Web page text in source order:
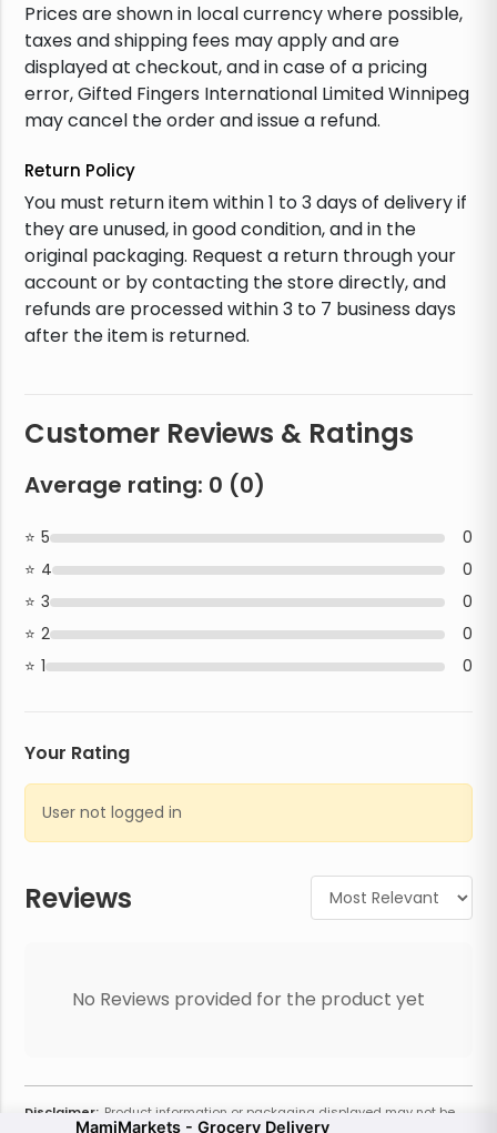
Prices are shown in local currency where possible,
taxes and shipping fees may apply and are
displayed at checkout, and in case of a pricing
error, Gifted Fingers International Limited Winnipeg
may cancel the order and issue a refund.
Return Policy
You must return item within 1 to 3 days of delivery if
they are unused, in good condition, and in the
original packaging. Request a return through your
account or by contacting the store directly, and
refunds are processed within 3 to 7 business days
after the item is returned.
Reviews
No Reviews provided for the product yet
Customer Reviews & Ratings
Average rating: 0 (0)
5
0
4
0
3
0
2
0
1
0
Your Rating
User not logged in
Disclaimer: Product information or packaging displayed may not be
MamiMarkets - Grocery Delivery